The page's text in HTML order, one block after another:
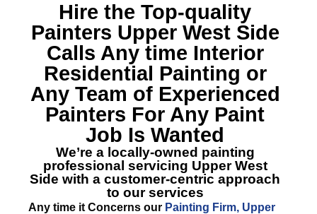
Hire the Top-quality
Painters Upper West Side
Calls Any time Interior
Residential Painting or
Any Team of Experienced
Painters For Any Paint
Job Is Wanted
We’re a locally-owned painting
professional servicing Upper West
Side with a customer-centric approach
to our services
Any time it Concerns our Painting Firm, Upper